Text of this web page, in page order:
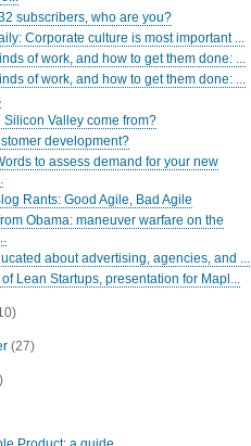
subscribers, who are you?
Corporate culture is most important ...
of work, and how to get them done: ...
of work, and how to get them done: ...
Silicon Valley come from?
development?
to assess demand for your new
Rants: Good Agile, Bad Agile
Obama: maneuver warfare on the
about advertising, agencies, and ...
Lean Startups, presentation for Mapl...
(27)